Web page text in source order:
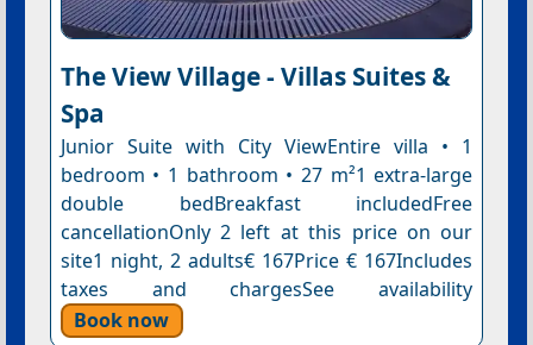
The View Village - Villas Suites &
Spa
Junior Suite with City ViewEntire villa • 1
bedroom • 1 bathroom • 27 m²1 extra-large
double bedBreakfast includedFree
cancellationOnly 2 left at this price on our
site1 night, 2 adults€ 167Price € 167Includes
taxes and chargesSee availability
Book now